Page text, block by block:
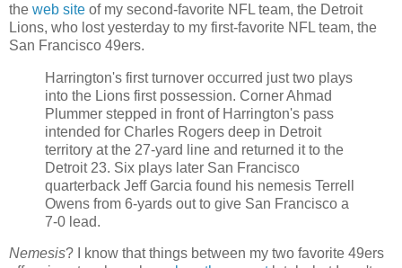
the web site of my second-favorite NFL team, the Detroit
Lions, who lost yesterday to my first-favorite NFL team, the
San Francisco 49ers.
Harrington's first turnover occurred just two plays
into the Lions first possession. Corner Ahmad
Plummer stepped in front of Harrington's pass
intended for Charles Rogers deep in Detroit
territory at the 27-yard line and returned it to the
Detroit 23. Six plays later San Francisco
quarterback Jeff Garcia found his nemesis Terrell
Owens from 6-yards out to give San Francisco a
7-0 lead.
Nemesis? I know that things between my two favorite 49ers